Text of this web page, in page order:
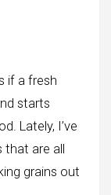
if a fresh
starts
Lately, I’ve
that are all
grains out